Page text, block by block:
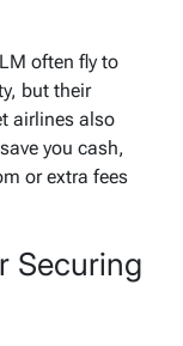
often fly to
but their
airlines also
you cash,
or extra fees
Securing